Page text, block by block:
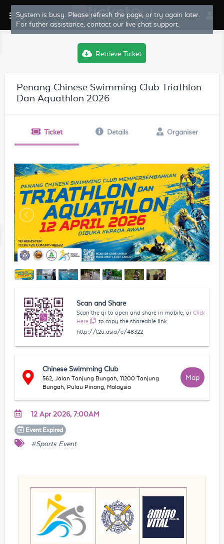
System is busy. Please refresh the page, or try again later.
For futher assistance, contact our live chat support.
Retrieve Ticket
Penang Chinese Swimming Club Triathlon
Dan Aquathlon 2026
Ticket Details Organiser
Scan and Share
Scan the qr to open and share in mobile, or Click
Here
to copy the shareable link
http://t2u.asia/e/48322
Chinese Swimming Club
562, Jalan Tanjung Bungah, 11200 Tanjung
Bungah, Pulau Pinang, Malaysia
Map
12 Apr 2026, 7:00AM
Event Expired
#Sports Event